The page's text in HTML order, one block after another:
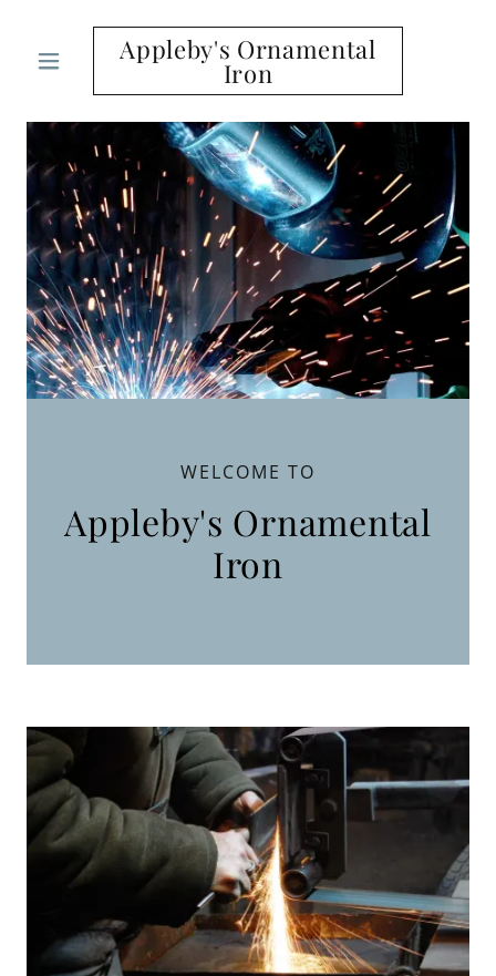
Appleby's Ornamental
Iron
WELCOME TO
Appleby's Ornamental
Iron